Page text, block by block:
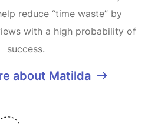
reduce “time waste” by
with a high probability of
success.
about Matilda